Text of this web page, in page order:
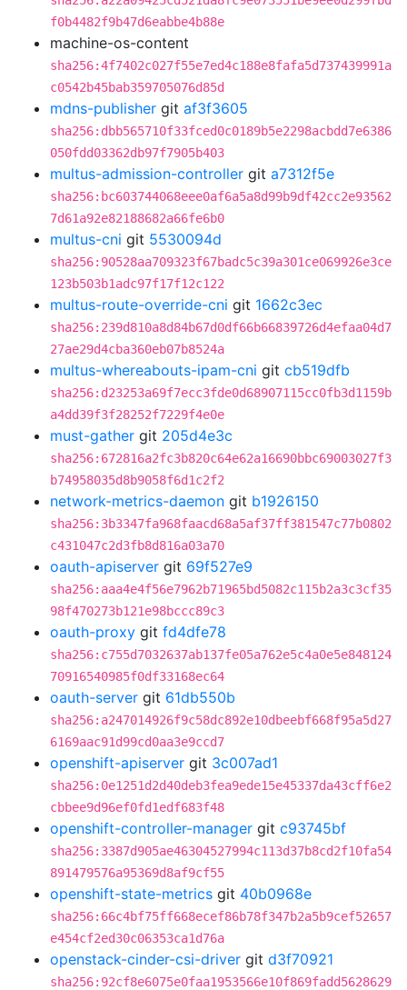
f0b4482f9b47d6eabbe4b88e
machine-os-content
sha256:4f7402c027f55e7ed4c188e8fafa5d737439991a
c0542b45bab359705076d85d
mdns-publisher git af3f3605
sha256:dbb565710f33fced0c0189b5e2298acbdd7e6386
050fdd03362db97f7905b403
multus-admission-controller git a7312f5e
sha256:bc603744068eee0af6a5a8d99b9df42cc2e93562
7d61a92e82188682a66fe6b0
multus-cni git 5530094d
sha256:90528aa709323f67badc5c39a301ce069926e3ce
123b503b1adc97f17f12c122
multus-route-override-cni git 1662c3ec
sha256:239d810a8d84b67d0df66b66839726d4efaa04d7
27ae29d4cba360eb07b8524a
multus-whereabouts-ipam-cni git cb519dfb
sha256:d23253a69f7ecc3fde0d68907115cc0fb3d1159b
a4dd39f3f28252f7229f4e0e
must-gather git 205d4e3c
sha256:672816a2fc3b820c64e62a16690bbc69003027f3
b74958035d8b9058f6d1c2f2
network-metrics-daemon git b1926150
sha256:3b3347fa968faacd68a5af37ff381547c77b0802
c431047c2d3fb8d816a03a70
oauth-apiserver git 69f527e9
sha256:aaa4e4f56e7962b71965bd5082c115b2a3c3cf35
98f470273b121e98bccc89c3
oauth-proxy git fd4dfe78
sha256:c755d7032637ab137fe05a762e5c4a0e5e848124
70916540985f0df33168ec64
oauth-server git 61db550b
sha256:a247014926f9c58dc892e10dbeebf668f95a5d27
6169aac91d99cd0aa3e9ccd7
openshift-apiserver git 3c007ad1
sha256:0e1251d2d40deb3fea9ede15e45337da43cff6e2
cbbee9d96ef0fd1edf683f48
openshift-controller-manager git c93745bf
sha256:3387d905ae46304527994c113d37b8cd2f10fa54
891479576a95369d8af9cf55
openshift-state-metrics git 40b0968e
sha256:66c4bf75ff668ecef86b78f347b2a5b9cef52657
e454cf2ed30c06353ca1d76a
openstack-cinder-csi-driver git d3f70921
sha256:92cf8e6075e0faa1953566e10f869fadd5628629